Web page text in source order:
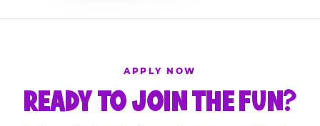
APPLY NOW
READY TO JOIN THE FUN?